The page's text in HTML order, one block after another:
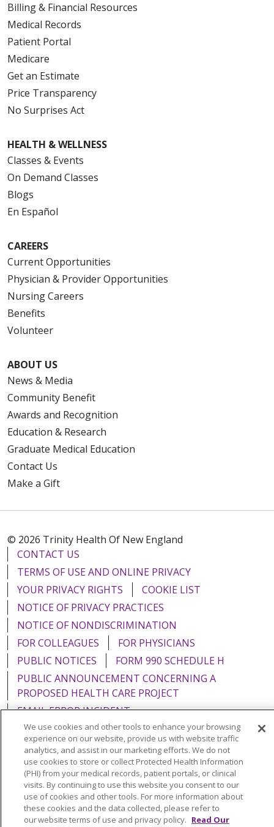
Billing & Financial Resources
Medical Records
Patient Portal
Medicare
Get an Estimate
Price Transparency
No Surprises Act
HEALTH & WELLNESS
Classes & Events
On Demand Classes
Blogs
En Español
CAREERS
Current Opportunities
Physician & Provider Opportunities
Nursing Careers
Benefits
Volunteer
ABOUT US
News & Media
Community Benefit
Awards and Recognition
Education & Research
Graduate Medical Education
Contact Us
Make a Gift
© 2026 Trinity Health Of New England
CONTACT US
TERMS OF USE AND ONLINE PRIVACY
YOUR PRIVACY RIGHTS
COOKIE LIST
NOTICE OF PRIVACY PRACTICES
NOTICE OF NONDISCRIMINATION
FOR COLLEAGUES
FOR PHYSICIANS
PUBLIC NOTICES
FORM 990 SCHEDULE H
PUBLIC ANNOUNCEMENT CONCERNING A
PROPOSED HEALTH CARE PROJECT
EMAIL ERROR INCIDENT
Language Assistance: English Español
Italiano
POLSKI
Português do Brasil 中文
Tagalog
Tiếng Việt
Français 한국어 عربى РУССКИЙ
We use cookies and other tools to enhance your browsing
experience on our website, provide us with website traffic
analytics, and assist in our marketing efforts. We do not
use cookies to store or collect Protected Health Information
(PHI) from your medical records, patient portals, or clinical
visits. By continuing to use this website you consent to our
use of cookies and other tools. For more information about
these cookies and the data collected, please refer to
our website terms of use and privacy policy. Read Our